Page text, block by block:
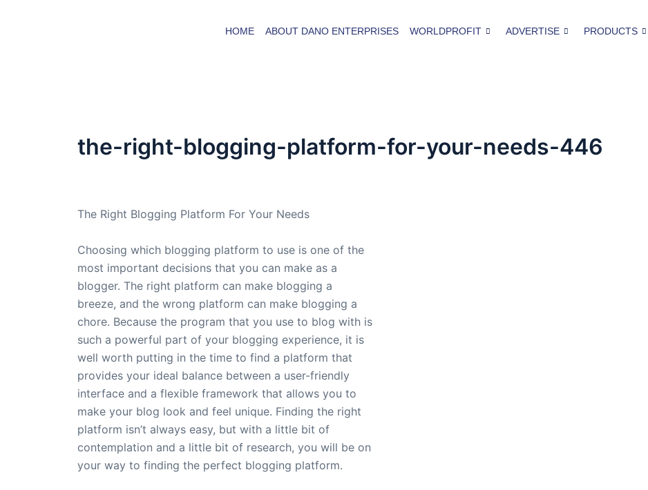
HOME ABOUT DANO ENTERPRISES WORLDPROFIT ADVERTISE PRODUCTS
the-right-blogging-platform-for-your-needs-446
The Right Blogging Platform For Your Needs
Choosing which blogging platform to use is one of the
most important decisions that you can make as a
blogger. The right platform can make blogging a
breeze, and the wrong platform can make blogging a
chore. Because the program that you use to blog with is
such a powerful part of your blogging experience, it is
well worth putting in the time to find a platform that
provides your ideal balance between a user-friendly
interface and a flexible framework that allows you to
make your blog look and feel unique. Finding the right
platform isn’t always easy, but with a little bit of
contemplation and a little bit of research, you will be on
your way to finding the perfect blogging platform.